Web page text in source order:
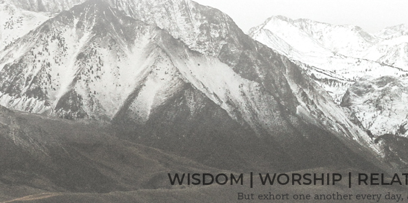
WISDOM | WORSHIP |
But exhort one another every day,